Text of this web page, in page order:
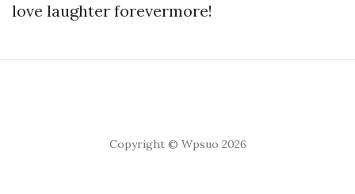
love laughter forevermore!
Copyright © Wpsuo 2026